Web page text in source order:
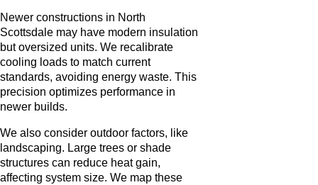
Newer constructions in North
Scottsdale may have modern insulation
but oversized units. We recalibrate
cooling loads to match current
standards, avoiding energy waste. This
precision optimizes performance in
newer builds.
We also consider outdoor factors, like
landscaping. Large trees or shade
structures can reduce heat gain,
affecting system size. We map these